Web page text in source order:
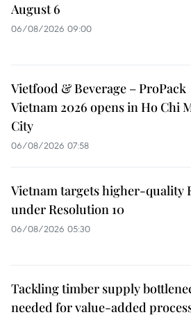
August 6
06/08/2026 09:00
Vietfood & Beverage – ProPack
Vietnam 2026 opens in Ho Chi
City
06/08/2026 07:58
Vietnam targets higher-quality
under Resolution 10
06/08/2026 05:30
Tackling timber supply
needed for value-added